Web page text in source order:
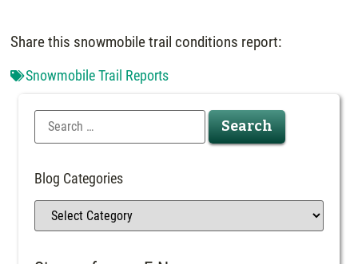
Share this snowmobile trail conditions report:
Snowmobile Trail Reports
Blog Categories